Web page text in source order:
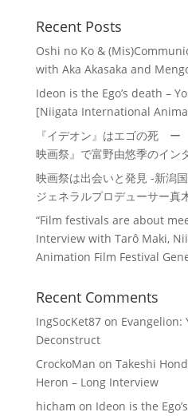
Recent Posts
Oshi no Ko &
with Aka Akasaka and
Ideon is the Ego’s death –
[Niigata International
『イデオン』はエゴの死
映画祭』で富野由悠季のイン
映画祭は出会いと発見 -新潟
ジェネラルプロデューサー真
“Film festivals are about
Interview with Tarô Maki,
Animation Film Festival
Recent Comments
IngSocKet87on Evangelion:
Deconstruct
CrockoMan on Takeshi
Heron – Long Interview
hicham on Ideon is the